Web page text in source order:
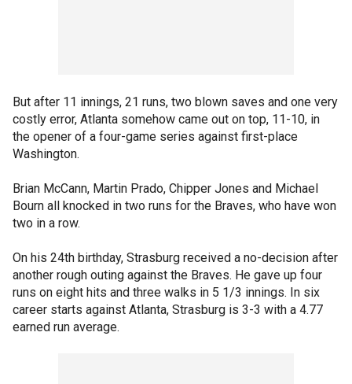
But after 11 innings, 21 runs, two blown saves and one very
costly error, Atlanta somehow came out on top, 11-10, in
the opener of a four-game series against first-place
Washington.
Brian McCann, Martin Prado, Chipper Jones and Michael
Bourn all knocked in two runs for the Braves, who have won
two in a row.
On his 24th birthday, Strasburg received a no-decision after
another rough outing against the Braves. He gave up four
runs on eight hits and three walks in 5 1/3 innings. In six
career starts against Atlanta, Strasburg is 3-3 with a 4.77
earned run average.